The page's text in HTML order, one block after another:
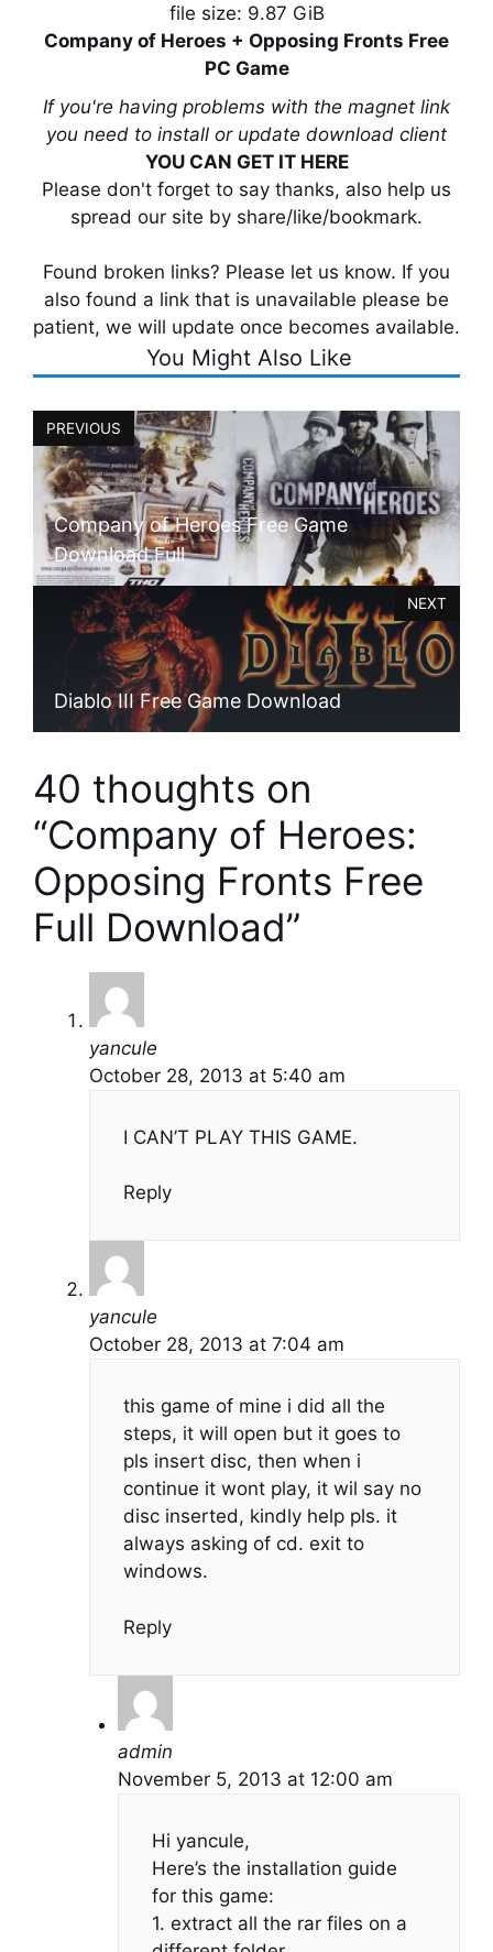
file size: 9.87 GiB
Company of Heroes + Opposing Fronts Free
PC Game
If you're having problems with the magnet link
you need to install or update download client
YOU CAN GET IT HERE
Please don't forget to say thanks, also help us
spread our site by share/like/bookmark.
Found broken links? Please let us know. If you
also found a link that is unavailable please be
patient, we will update once becomes available.
You Might Also Like
PREVIOUS
Company of Heroes Free Game
Download Full
Diablo III Free Game Download
NEXT
40 thoughts on
“Company of Heroes:
Opposing Fronts Free
Full Download”
yancule
October 28, 2013 at 5:40 am
I CAN’T PLAY THIS GAME.
Reply
yancule
October 28, 2013 at 7:04 am
this game of mine i did all the
steps, it will open but it goes to
pls insert disc, then when i
continue it wont play, it wil say no
disc inserted, kindly help pls. it
always asking of cd. exit to
windows.
Reply
admin
November 5, 2013 at 12:00 am
Hi yancule,
Here’s the installation guide
for this game:
1. extract all the rar files on a